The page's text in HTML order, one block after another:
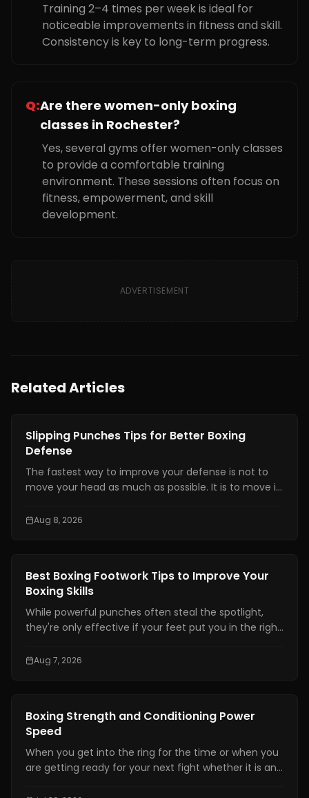
Training 2–4 times per week is ideal for
noticeable improvements in fitness and skill.
Consistency is key to long-term progress.
Q:Are there women-only boxing
classes in Rochester?
Yes, several gyms offer women-only classes
to provide a comfortable training
environment. These sessions often focus on
fitness, empowerment, and skill
development.
ADVERTISEMENT
Related Articles
Boxing Training
Slipping Punches Tips for Better Boxing
Defense
The fastest way to improve your defense is not to
move your head as much as possible. It is to move it
balanced enough to counter.
Aug 8, 2026
Boxing Training
Best Boxing Footwork Tips to Improve Your
Boxing Skills
While powerful punches often steal the spotlight,
they're only effective if your feet put you in the right
when your stance is unstable or your balance is off.
Aug 7, 2026
Boxing Training
Boxing Strength and Conditioning Power
Speed
When you get into the ring for the time or when you
are getting ready for your next fight whether it is an